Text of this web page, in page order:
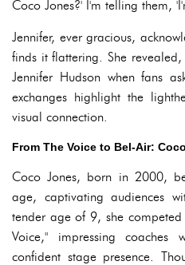
Coco Jones?' I'm telling them,
Jennifer, ever gracious,
finds it flattering. She
Jennifer Hudson when fans
exchanges highlight the
visual connection.
From The Voice to Bel-Air:
Coco Jones, born in 2000,
age, captivating audiences
tender age of 9, she
Voice," impressing
confident stage presence.